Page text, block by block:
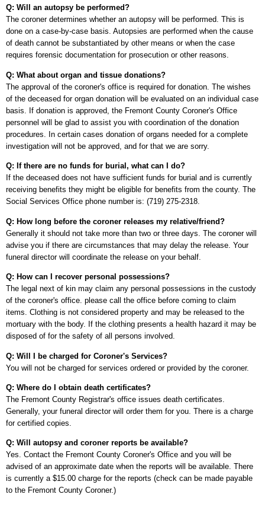
Q: Will an autopsy be performed?
The coroner determines whether an autopsy will be performed. This is
done on a case-by-case basis. Autopsies are performed when the cause
of death cannot be substantiated by other means or when the case
requires forensic documentation for prosecution or other reasons.
Q: What about organ and tissue donations?
The approval of the coroner's office is required for donation. The wishes
of the deceased for organ donation will be evaluated on an individual case
basis. If donation is approved, the Fremont County Coroner's Office
personnel will be glad to assist you with coordination of the donation
procedures. In certain cases donation of organs needed for a complete
investigation will not be approved, and for that we are sorry.
Q: If there are no funds for burial, what can I do?
If the deceased does not have sufficient funds for burial and is currently
receiving benefits they might be eligible for benefits from the county. The
Social Services Office phone number is: (719) 275-2318.
Q: How long before the coroner releases my relative/friend?
Generally it should not take more than two or three days. The coroner will
advise you if there are circumstances that may delay the release. Your
funeral director will coordinate the release on your behalf.
Q: How can I recover personal possessions?
The legal next of kin may claim any personal possessions in the custody
of the coroner's office. please call the office before coming to claim
items. Clothing is not considered property and may be released to the
mortuary with the body. If the clothing presents a health hazard it may be
disposed of for the safety of all persons involved.
Q: Will I be charged for Coroner's Services?
You will not be charged for services ordered or provided by the coroner.
Q: Where do I obtain death certificates?
The Fremont County Registrar's office issues death certificates.
Generally, your funeral director will order them for you. There is a charge
for certified copies.
Q: Will autopsy and coroner reports be available?
Yes. Contact the Fremont County Coroner's Office and you will be
advised of an approximate date when the reports will be available. There
is currently a $15.00 charge for the reports (check can be made payable
to the Fremont County Coroner.)